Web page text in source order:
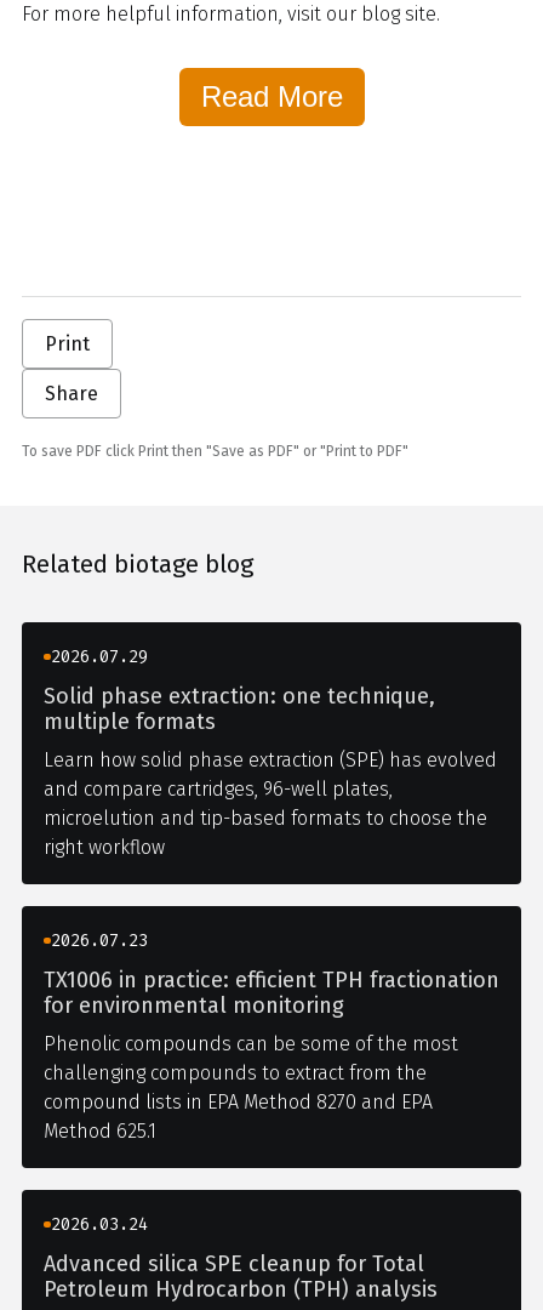
For more helpful information, visit our blog site.
Read More
Print
Share
To save PDF click Print then "Save as PDF" or "Print to PDF"
Related biotage blog
2026.07.29
Solid phase extraction: one technique,
multiple formats
Learn how solid phase extraction (SPE) has evolved
and compare cartridges, 96-well plates,
microelution and tip-based formats to choose the
right workflow
2026.07.23
TX1006 in practice: efficient TPH fractionation
for environmental monitoring
Phenolic compounds can be some of the most
challenging compounds to extract from the
compound lists in EPA Method 8270 and EPA
Method 625.1
2026.03.24
Advanced silica SPE cleanup for Total
Petroleum Hydrocarbon (TPH) analysis